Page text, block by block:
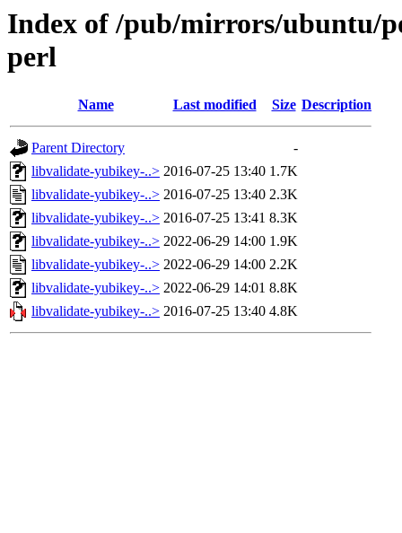
Index of /pub/mirrors/ubuntu/
perl
Name Last modified Size Description
Parent Directory
-
libvalidate-yubikey-..> 2016-07-25 13:40 1.7K
libvalidate-yubikey-..> 2016-07-25 13:40 2.3K
libvalidate-yubikey-..> 2016-07-25 13:41 8.3K
libvalidate-yubikey-..> 2022-06-29 14:00 1.9K
libvalidate-yubikey-..> 2022-06-29 14:00 2.2K
libvalidate-yubikey-..> 2022-06-29 14:01 8.8K
libvalidate-yubikey-..> 2016-07-25 13:40 4.8K